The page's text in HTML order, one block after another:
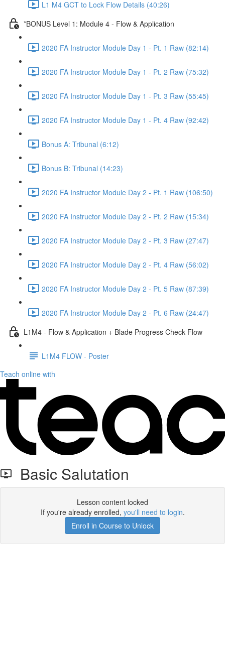
L1 M4 GCT to Lock Flow Details (40:26)
*BONUS Level 1: Module 4 - Flow & Application
2020 FA Instructor Module Day 1 - Pt. 1 Raw (82:14)
2020 FA Instructor Module Day 1 - Pt. 2 Raw (75:32)
2020 FA Instructor Module Day 1 - Pt. 3 Raw (55:45)
2020 FA Instructor Module Day 1 - Pt. 4 Raw (92:42)
Bonus A: Tribunal (6:12)
Bonus B: Tribunal (14:23)
2020 FA Instructor Module Day 2 - Pt. 1 Raw (106:50)
2020 FA Instructor Module Day 2 - Pt. 2 Raw (15:34)
2020 FA Instructor Module Day 2 - Pt. 3 Raw (27:47)
2020 FA Instructor Module Day 2 - Pt. 4 Raw (56:02)
2020 FA Instructor Module Day 2 - Pt. 5 Raw (87:39)
2020 FA Instructor Module Day 2 - Pt. 6 Raw (24:47)
L1M4 - Flow & Application + Blade Progress Check Flow
L1M4 FLOW - Poster
Teach online with
Basic Salutation
Lesson content locked
If you're already enrolled, you'll need to login.
Enroll in Course to Unlock